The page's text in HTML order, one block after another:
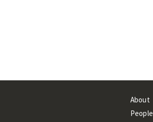
About
People